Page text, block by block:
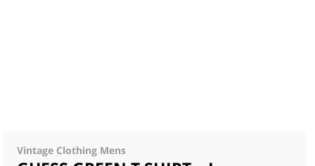
Vintage Clothing Mens